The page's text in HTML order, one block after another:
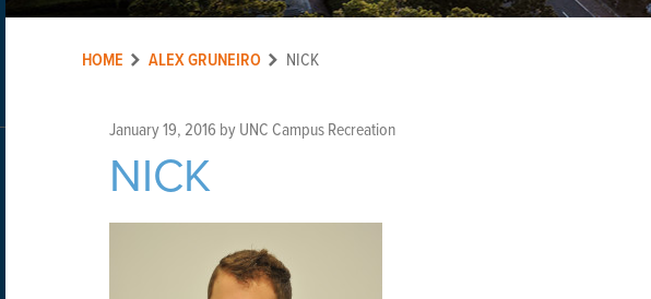
HOME ALEX GRUNEIRO NICK
January 19, 2016 byUNC Campus Recreation
NICK